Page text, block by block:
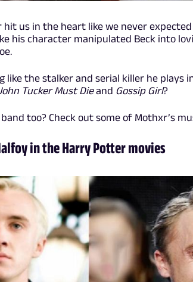
us in the heart like we never expected
his character manipulated Beck into
like the stalker and serial killer he plays
Tucker Must Dieand Gossip Girl?
too? Check out some of Mothxr’s
in the Harry Potter movies